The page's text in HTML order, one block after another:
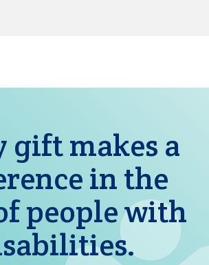
gift makes a
in the
people with